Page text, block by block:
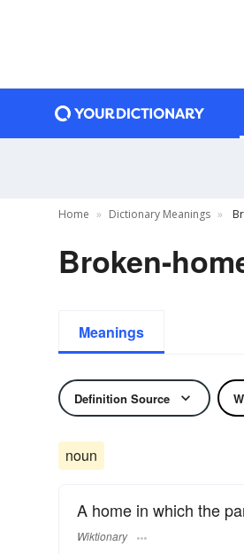
Home Dictionary Meanings
Broken-
Meanings
Definition Source
noun
A home in which the
Wiktionary